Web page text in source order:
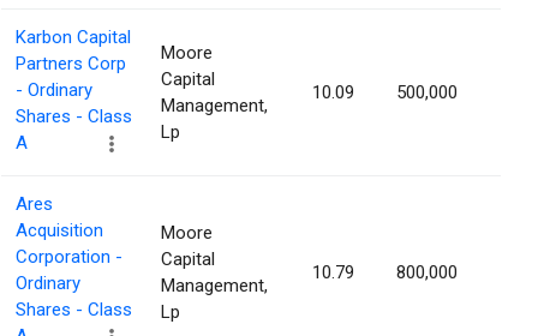
Karbon Capital
Partners Corp
- Ordinary
Shares - Class
A
Moore
Capital
Management,
Lp
10.09 500,000
Ares
Acquisition
Corporation -
Ordinary
Shares - Class
Moore
Capital
Management,
Lp
10.79 800,000